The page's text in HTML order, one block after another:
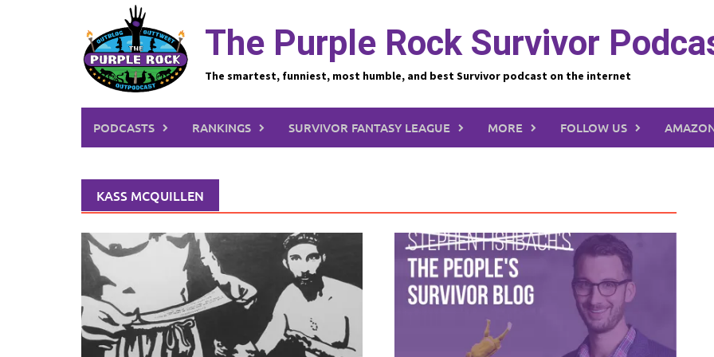
The Purple Rock Survivor
The smartest, funniest, most humble, and best Survivor podcast on the internet
PODCASTS RANKINGS SURVIVOR FANTASY LEAGUE MORE FOLLOW US
KASS MCQUILLEN